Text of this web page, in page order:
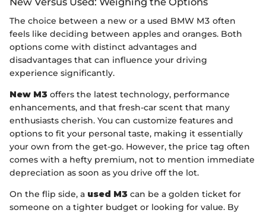
The choice between a new or a used BMW M3 often
feels like deciding between apples and oranges. Both
options come with distinct advantages and
disadvantages that can influence your driving
experience significantly.
New M3 offers the latest technology, performance
enhancements, and that fresh-car scent that many
enthusiasts cherish. You can customize features and
options to fit your personal taste, making it essentially
your own from the get-go. However, the price tag often
comes with a hefty premium, not to mention immediate
depreciation as soon as you drive off the lot.
On the flip side, a used M3 can be a golden ticket for
someone on a tighter budget or looking for value. By